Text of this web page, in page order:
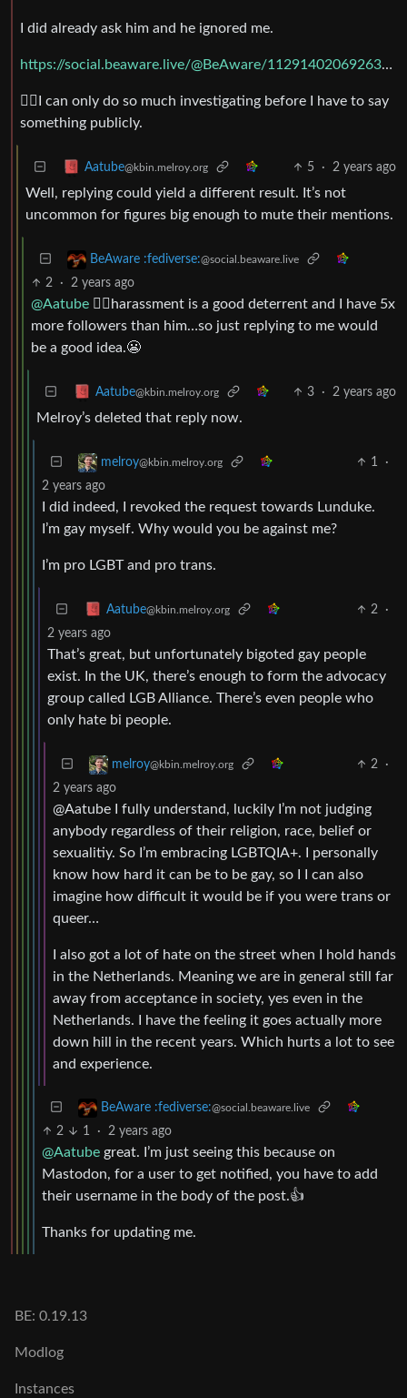
I did already ask him and he ignored me.
https://social.beaware.live/@BeAware/112914020692638023
🤷‍♂️I can only do so much investigating before I have to say
something publicly.
Aatube@kbin.melroy.org 5 · 2 years ago
Well, replying could yield a different result. It’s not
uncommon for figures big enough to mute their mentions.
BeAware :fediverse:@social.beaware.live
2 · 2 years ago
@Aatube 🤷‍♂️harassment is a good deterrent and I have 5x
more followers than him…so just replying to me would
be a good idea.😬
Aatube@kbin.melroy.org 3 · 2 years ago
Melroy’s deleted that reply now.
melroy@kbin.melroy.org 1
·
2 years ago
I did indeed, I revoked the request towards Lunduke.
I’m gay myself. Why would you be against me?
I’m pro LGBT and pro trans.
Aatube@kbin.melroy.org 2
·
2 years ago
That’s great, but unfortunately bigoted gay people
exist. In the UK, there’s enough to form the advocacy
group called LGB Alliance. There’s even people who
only hate bi people.
melroy@kbin.melroy.org 2
·
2 years ago
@Aatube I fully understand, luckily I’m not judging
anybody regardless of their religion, race, belief or
sexualitiy. So I’m embracing LGBTQIA+. I personally
know how hard it can be to be gay, so I I can also
imagine how difficult it would be if you were trans or
queer…
I also got a lot of hate on the street when I hold hands
in the Netherlands. Meaning we are in general still far
away from acceptance in society, yes even in the
Netherlands. I have the feeling it goes actually more
down hill in the recent years. Which hurts a lot to see
and experience.
BeAware :fediverse:@social.beaware.live
2 1 · 2 years ago
@Aatube great. I’m just seeing this because on
Mastodon, for a user to get notified, you have to add
their username in the body of the post.👍
Thanks for updating me.
BE: 0.19.13
Modlog
Instances